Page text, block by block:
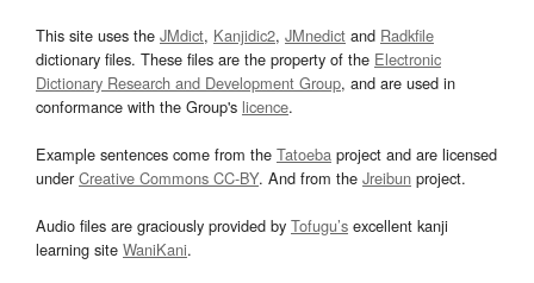
This site uses the JMdict, Kanjidic2, JMnedict and Radkfile
dictionary files. These files are the property of the Electronic
Dictionary Research and Development Group, and are used in
conformance with the Group's licence.
Example sentences come from the Tatoeba project and are licensed
underCreative Commons CC-BY. And from the Jreibun project.
Audio files are graciously provided by Tofugu’s excellent kanji
learning site WaniKani.